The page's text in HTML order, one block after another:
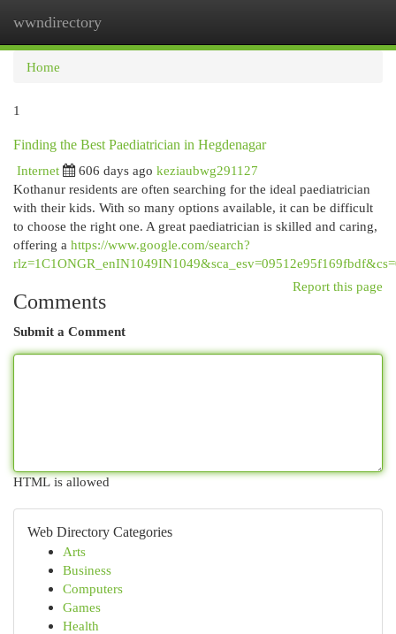
wwndirectory
Home
1
Finding the Best Paediatrician in Hegdenagar
Internet
606 days ago keziaubwg291127
Kothanur residents are often searching for the ideal paediatrician
with their kids. With so many options available, it can be difficult
to choose the right one. A great paediatrician is skilled and caring,
offering a https://www.google.com/search?
Report this page
Comments
Submit a Comment
HTML is allowed
Web Directory Categories
Arts
Business
Computers
Games
Health